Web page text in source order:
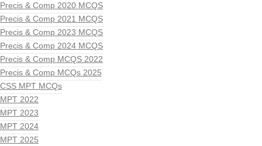
Precis & Comp 2020 MCQS
Precis & Comp 2021 MCQS
Precis & Comp 2023 MCQS
Precis & Comp 2024 MCQS
Precis & Comp MCQS 2022
Precis & Comp MCQs 2025
CSS MPT MCQs
MPT 2022
MPT 2023
MPT 2024
MPT 2025